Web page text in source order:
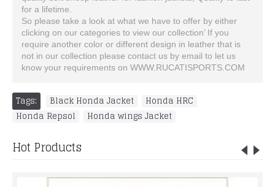
for a lifetime.
So please take a look at what we have to offer by either
clicking on our categories to view our collection’ If you
require another color or different design in leather that is
not in our collection please contact us by email to let us
know your requirements on WWW.RUCATISPORTS.COM
Tags: Black Honda Jacket Honda HRC
Honda Repsol
Honda wings Jacket
Hot Products